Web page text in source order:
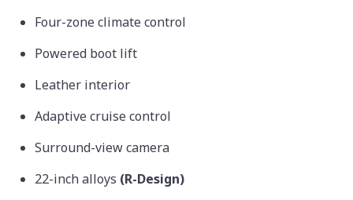
Four-zone climate control
Powered boot lift
Leather interior
Adaptive cruise control
Surround-view camera
22-inch alloys (R-Design)